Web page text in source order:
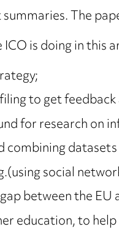
The
is doing in this
to get
for research on
social
between the
education, to